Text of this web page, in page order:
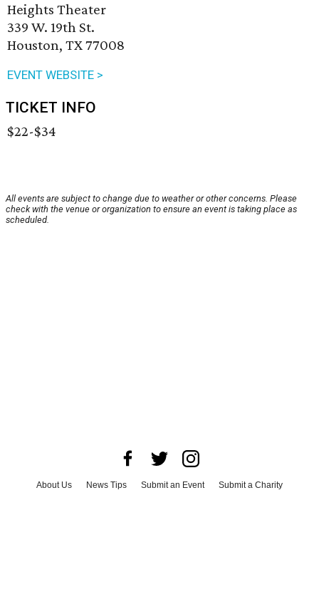
Heights Theater
339 W. 19th St.
Houston, TX 77008
EVENT WEBSITE >
TICKET INFO
$22-$34
All events are subject to change due to weather or other concerns. Please
check with the venue or organization to ensure an event is taking place as
scheduled.
About Us News Tips Submit an Event
Submit a Charity